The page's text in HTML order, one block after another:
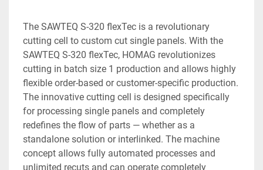
The SAWTEQ S-320 flexTec is a revolutionary
cutting cell to custom cut single panels. With the
SAWTEQ S-320 flexTec, HOMAG revolutionizes
cutting in batch size 1 production and allows highly
flexible order-based or customer-specific production.
The innovative cutting cell is designed specifically
for processing single panels and completely
redefines the flow of parts — whether as a
standalone solution or interlinked. The machine
concept allows fully automated processes and
unlimited recuts and can operate completely